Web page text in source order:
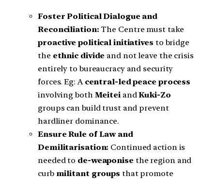
Foster Political Dialogue and
Reconciliation: The Centre must take
proactive political initiatives to bridge
the ethnic divide and not leave the crisis
entirely to bureaucracy and security
forces. Eg: A central-led peace process
involving both MeiteiandKuki-Zo
groups can build trust and prevent
hardliner dominance.
Ensure Rule of Law and
Demilitarisation: Continued action is
needed to de-weaponise the region and
curb militant groups that promote